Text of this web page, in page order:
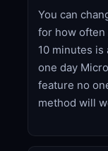
You can
for how often
10 minutes
one day
feature no
method will